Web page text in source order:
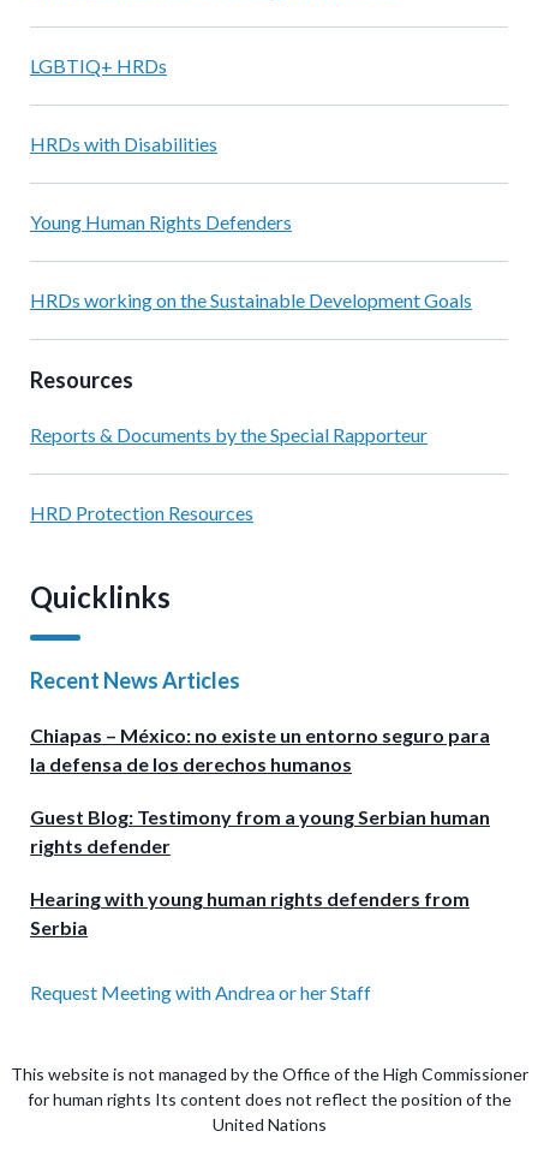
LGBTIQ+ HRDs
HRDs with Disabilities
Young Human Rights Defenders
HRDs working on the Sustainable Development Goals
Resources
Reports & Documents by the Special Rapporteur
HRD Protection Resources
Quicklinks
Recent News Articles
Chiapas – México: no existe un entorno seguro para
la defensa de los derechos humanos
Guest Blog: Testimony from a young Serbian human
rights defender
Hearing with young human rights defenders from
Serbia
Request Meeting with Andrea or her Staff
This website is not managed by the Office of the High Commissioner
for human rights Its content does not reflect the position of the
United Nations